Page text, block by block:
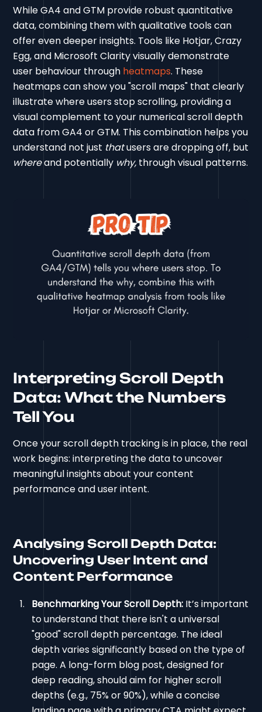
While GA4 and GTM provide robust quantitative
data, combining them with qualitative tools can
offer even deeper insights. Tools like Hotjar, Crazy
Egg, and Microsoft Clarity visually demonstrate
user behaviour through heatmaps. These
heatmaps can show you "scroll maps" that clearly
illustrate where users stop scrolling, providing a
visual complement to your numerical scroll depth
data from GA4 or GTM. This combination helps you
understand not just thatusers are dropping off, but
whereand potentially why, through visual patterns.
Interpreting Scroll Depth
Data: What the Numbers
Tell You
Once your scroll depth tracking is in place, the real
work begins: interpreting the data to uncover
meaningful insights about your content
performance and user intent.
Analysing Scroll Depth Data:
Uncovering User Intent and
Content Performance
Benchmarking Your Scroll Depth: It’s important
to understand that there isn't a universal
"good" scroll depth percentage. The ideal
depth varies significantly based on the type of
page. A long-form blog post, designed for
deep reading, should aim for higher scroll
depths (e.g., 75% or 90%), while a concise